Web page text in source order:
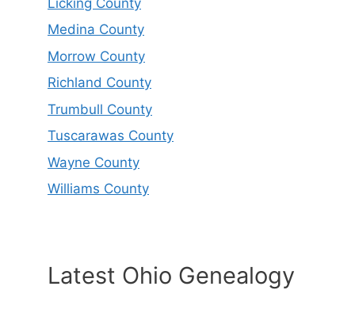
Medina County
Morrow County
Richland County
Trumbull County
Tuscarawas County
Wayne County
Williams County
Latest Ohio Genealogy